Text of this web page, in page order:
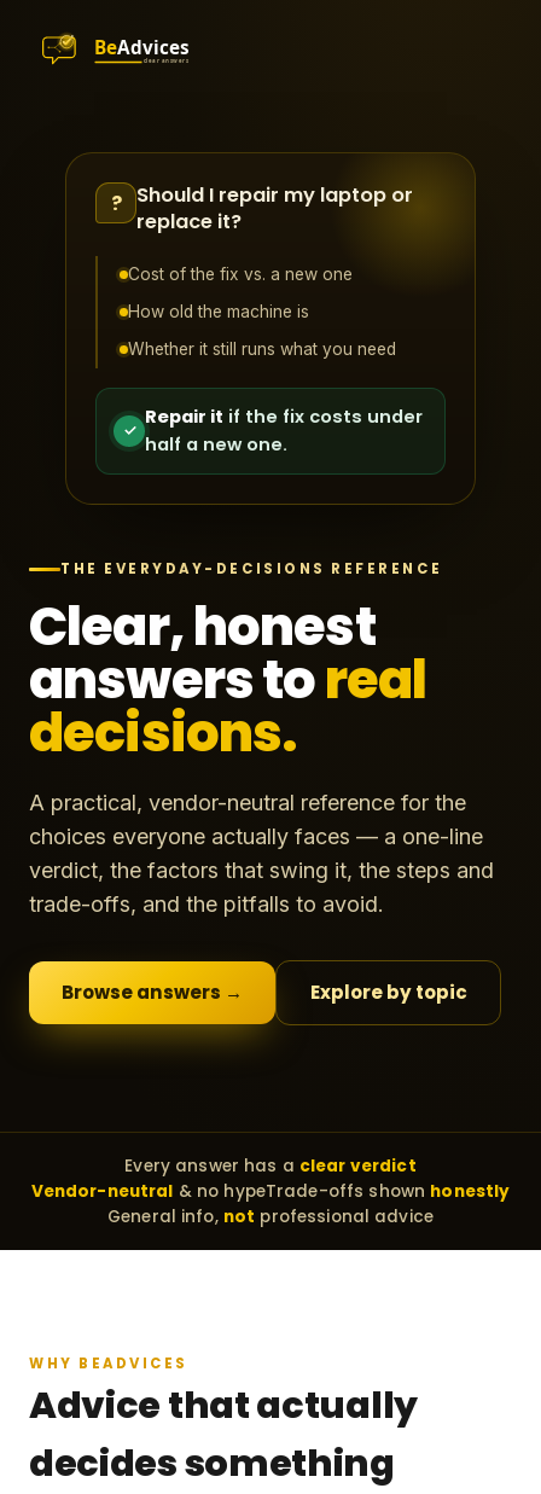
THE EVERYDAY-DECISIONS REFERENCE
Clear, honest
answers toreal
decisions.
A practical, vendor-neutral reference for the
choices everyone actually faces — a one-line
verdict, the factors that swing it, the steps and
trade-offs, and the pitfalls to avoid.
Browse answers → Explore by topic
? Should I repair my laptop or
replace it?
Cost of the fix vs. a new one
How old the machine is
Whether it still runs what you need
✓
Repair it if the fix costs under
half a new one.
Every answer has a clear verdict
Vendor-neutral & no hypeTrade-offs shown honestly
General info, not professional advice
WHY BEADVICES
Advice that actually
decides something